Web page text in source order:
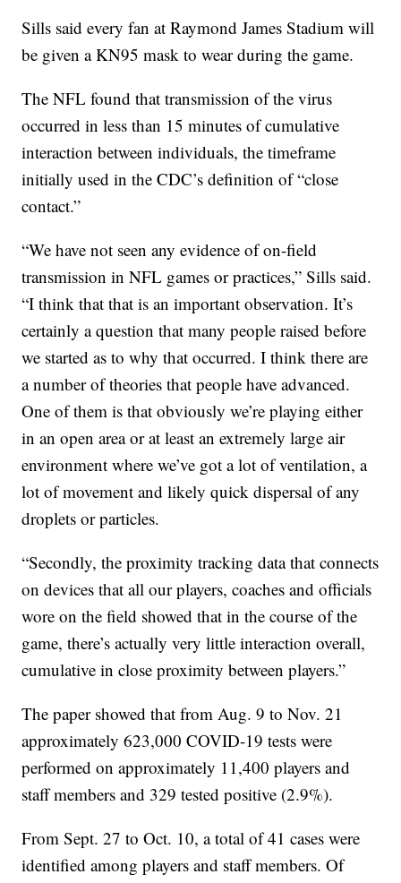
Sills said every fan at Raymond James Stadium will
be given a KN95 mask to wear during the game.
The NFL found that transmission of the virus
occurred in less than 15 minutes of cumulative
interaction between individuals, the timeframe
initially used in the CDC’s definition of “close
contact.”
“We have not seen any evidence of on-field
transmission in NFL games or practices,” Sills said.
“I think that that is an important observation. It’s
certainly a question that many people raised before
we started as to why that occurred. I think there are
a number of theories that people have advanced.
One of them is that obviously we’re playing either
in an open area or at least an extremely large air
environment where we’ve got a lot of ventilation, a
lot of movement and likely quick dispersal of any
droplets or particles.
“Secondly, the proximity tracking data that connects
on devices that all our players, coaches and officials
wore on the field showed that in the course of the
game, there’s actually very little interaction overall,
cumulative in close proximity between players.”
The paper showed that from Aug. 9 to Nov. 21
approximately 623,000 COVID-19 tests were
performed on approximately 11,400 players and
staff members and 329 tested positive (2.9%).
From Sept. 27 to Oct. 10, a total of 41 cases were
identified among players and staff members. Of